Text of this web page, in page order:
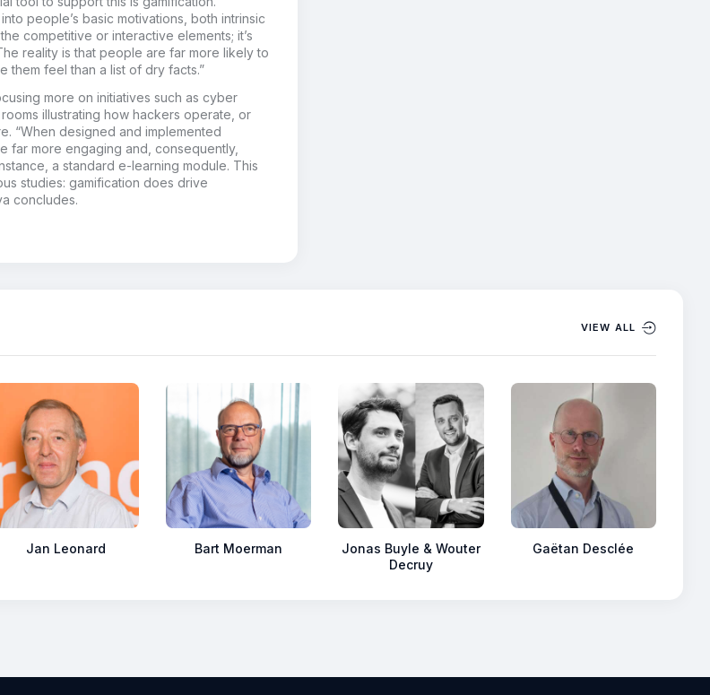
people’s basic motivations, both intrinsic
competitive or interactive elements; it’s
reality is that people are far more likely to
them feel than a list of dry facts.”
more on initiatives such as cyber
illustrating how hackers operate, or
“When designed and implemented
far more engaging and, consequently,
a standard e-learning module. This
studies: gamification does drive
concludes.
VIEW ALL
Jan Leonard Bart Moerman
Jonas Buyle & Wouter
Decruy
Gaëtan Desclée